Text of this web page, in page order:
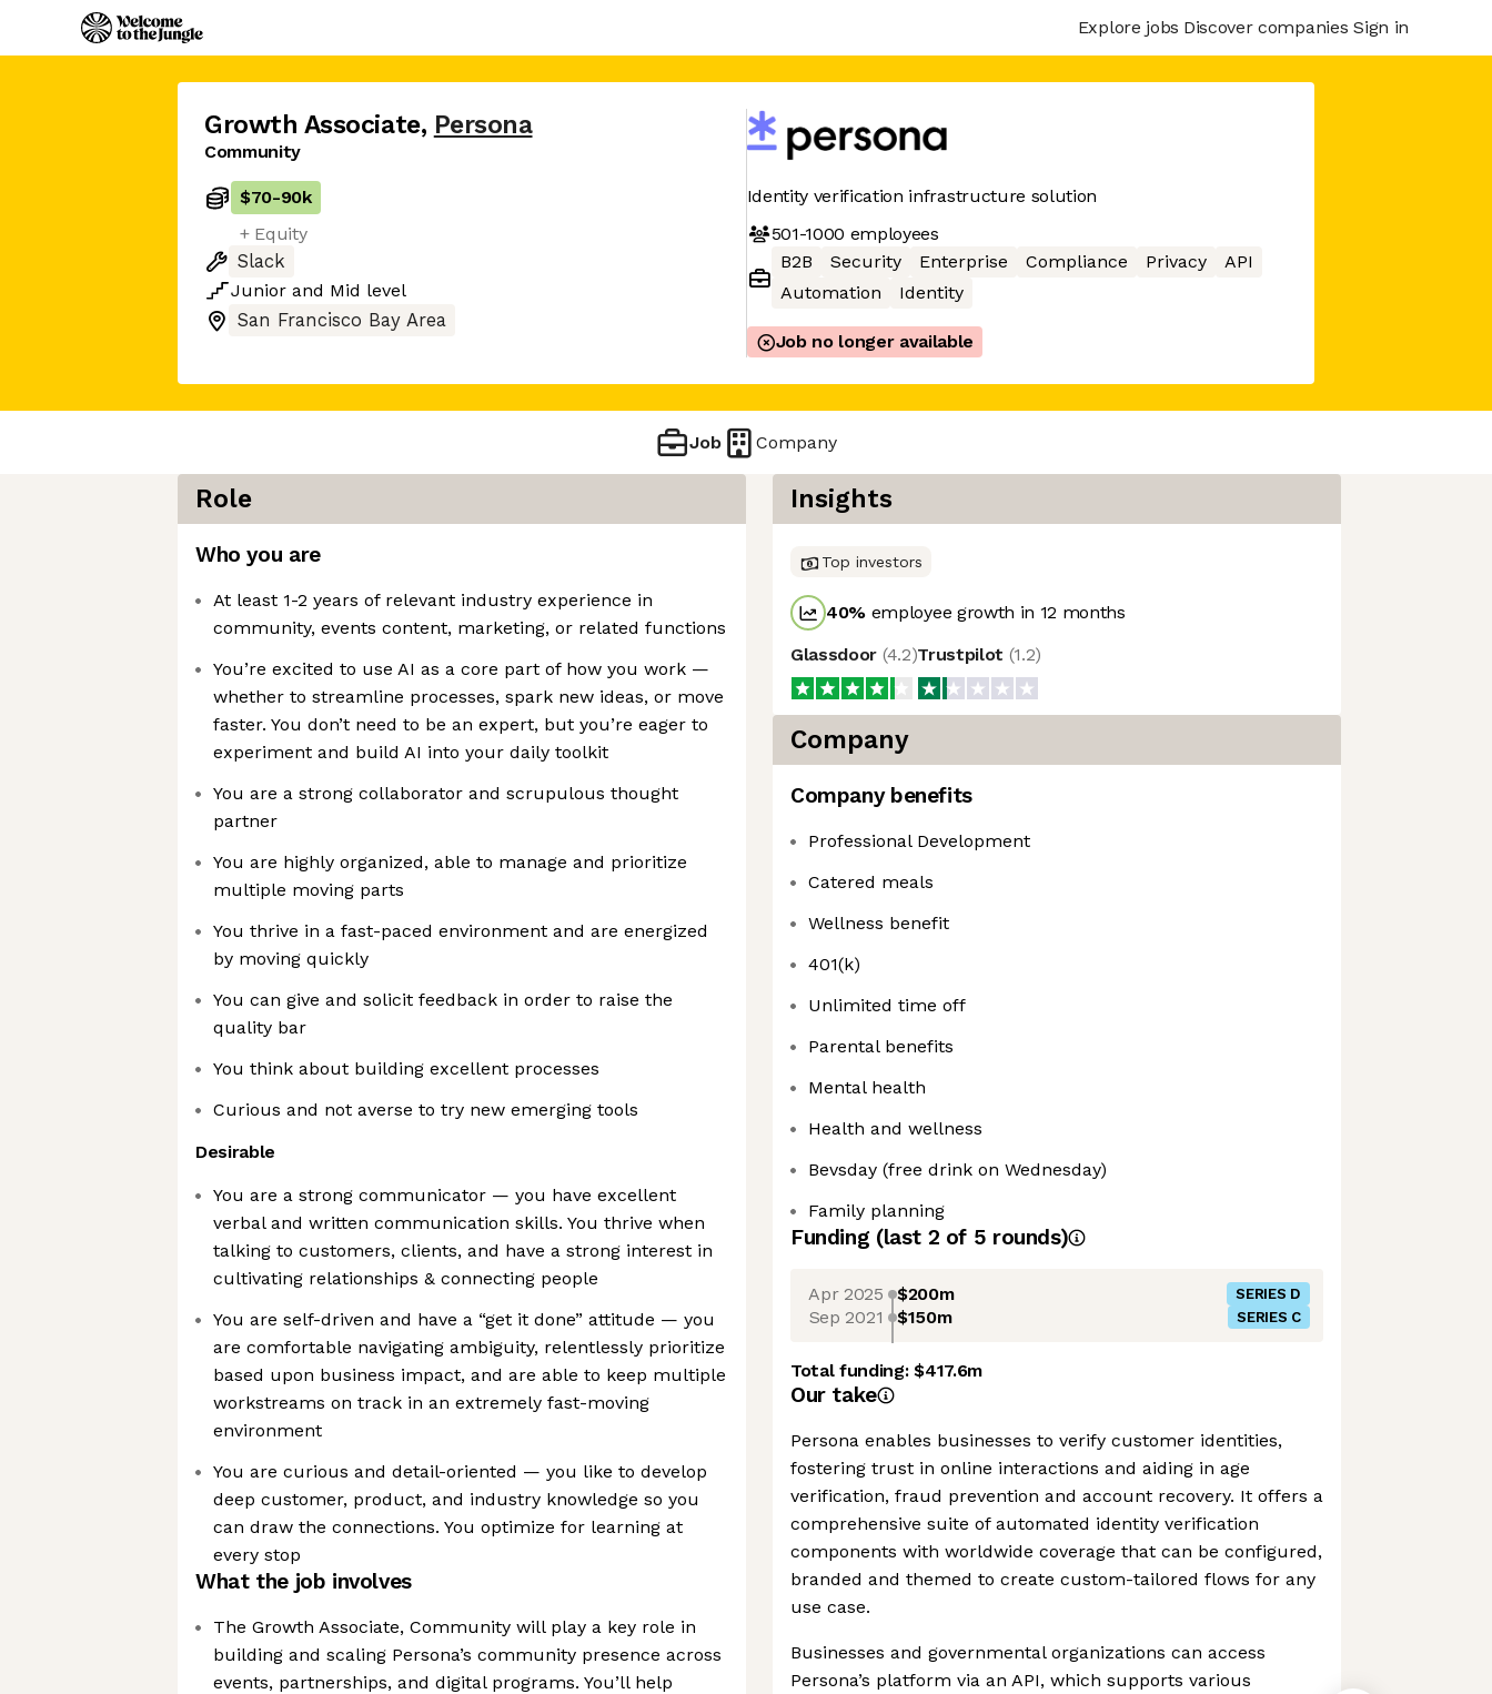
Explore jobs Discover companies Sign in
Growth Associate, Persona
Community
$70-90k
+ Equity
Slack
Junior and Mid level
San Francisco Bay Area
Identity verification infrastructure solution
501-1000 employees
B2B
Security Enterprise Compliance Privacy
API
Automation
Identity
Job no longer available
Job Company
Role
Who you are
At least 1-2 years of relevant industry experience in
community, events content, marketing, or related functions
You’re excited to use AI as a core part of how you work —
whether to streamline processes, spark new ideas, or move
faster. You don’t need to be an expert, but you’re eager to
experiment and build AI into your daily toolkit
You are a strong collaborator and scrupulous thought
partner
You are highly organized, able to manage and prioritize
multiple moving parts
You thrive in a fast-paced environment and are energized
by moving quickly
You can give and solicit feedback in order to raise the
quality bar
You think about building excellent processes
Curious and not averse to try new emerging tools
Desirable
You are a strong communicator — you have excellent
verbal and written communication skills. You thrive when
talking to customers, clients, and have a strong interest in
cultivating relationships & connecting people
You are self-driven and have a “get it done” attitude — you
are comfortable navigating ambiguity, relentlessly prioritize
based upon business impact, and are able to keep multiple
workstreams on track in an extremely fast-moving
environment
You are curious and detail-oriented — you like to develop
deep customer, product, and industry knowledge so you
can draw the connections. You optimize for learning at
every stop
What the job involves
The Growth Associate, Community will play a key role in
building and scaling Persona’s community presence across
events, partnerships, and digital programs. You’ll help
Insights
Top investors
40% employee growth in 12 months
Glassdoor (4.2)Trustpilot (1.2)
Company
Company benefits
Professional Development
Catered meals
Wellness benefit
401(k)
Unlimited time off
Parental benefits
Mental health
Health and wellness
Bevsday (free drink on Wednesday)
Family planning
Funding (last 2 of 5 rounds)
Apr 2025 $200m SERIES D
Sep 2021 $150m SERIES C
Total funding:$417.6m
Our take
Persona enables businesses to verify customer identities,
fostering trust in online interactions and aiding in age
verification, fraud prevention and account recovery. It offers a
comprehensive suite of automated identity verification
components with worldwide coverage that can be configured,
branded and themed to create custom-tailored flows for any
use case.
Businesses and governmental organizations can access
Persona’s platform via an API, which supports various